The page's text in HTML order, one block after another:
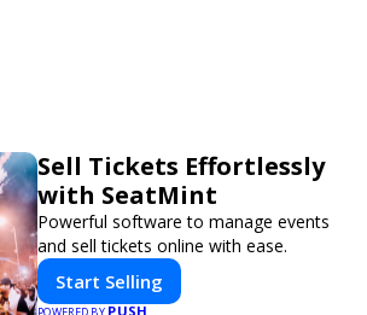
Sell Tickets Effortlessly
with SeatMint
Powerful software to manage events
and sell tickets online with ease.
Start Selling
POWERED BYPUSH